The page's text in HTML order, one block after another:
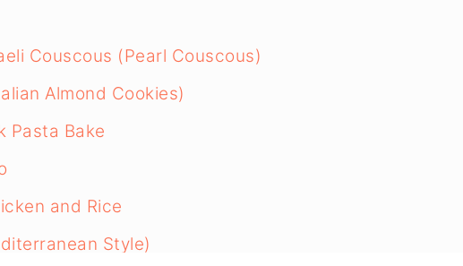
Couscous (Pearl Couscous)
Almond Cookies)
Pasta Bake
and Rice
Style)